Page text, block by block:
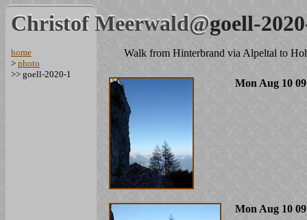
Christof Meerwald@goell-
home
> photo
>> goell-2020-1
Walk from Hinterbrand via Alpeltal to
Mon Aug 10
Mon Aug 10